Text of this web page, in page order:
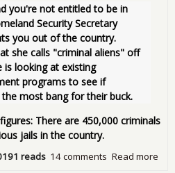
you're not entitled to be in
Security Secretary
you out of the country.
she calls "criminal aliens" off
is looking at existing
programs to see if
most bang for their buck.
There are 450,000 criminals
jails in the country.
Read more
14 comments
reads